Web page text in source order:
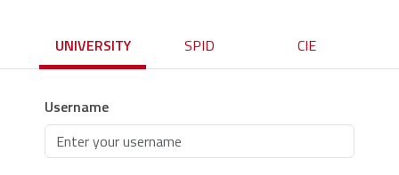
UNIVERSITY SPID CIE
Username